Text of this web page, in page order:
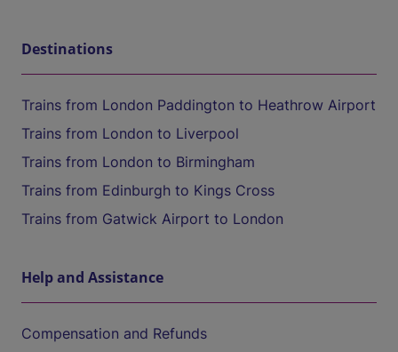
Destinations
Trains from London Paddington to Heathrow Airport
Trains from London to Liverpool
Trains from London to Birmingham
Trains from Edinburgh to Kings Cross
Trains from Gatwick Airport to London
Help and Assistance
Compensation and Refunds